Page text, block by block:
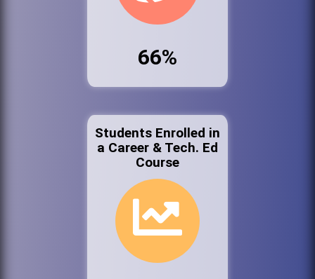
66%
Students Enrolled in
a Career & Tech. Ed
Course